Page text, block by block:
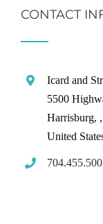
CONTACT
Icard and
5500
Harrisburg,
United